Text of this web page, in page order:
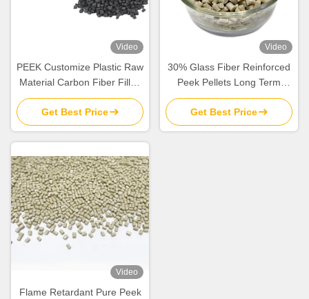
Video
PEEK Customize Plastic Raw
Material Carbon Fiber Filled
CF10 CF20 CF30 PEEK
Resin Pellet Granule
Get Best Price
Video
30% Glass Fiber Reinforced
Peek Pellets Long Term
Wroking Temperature 500°F
Get Best Price
Video
Flame Retardant Pure Peek